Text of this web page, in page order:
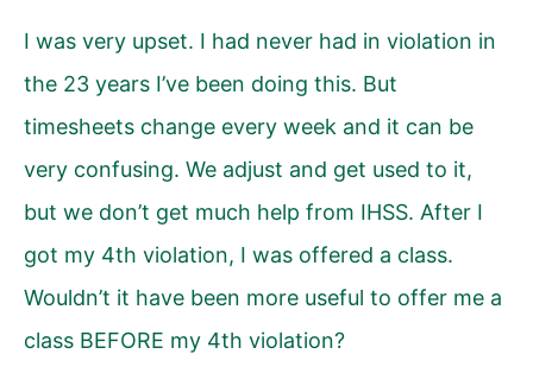
I was very upset. I had never had in violation in
the 23 years I’ve been doing this. But
timesheets change every week and it can be
very confusing. We adjust and get used to it,
but we don’t get much help from IHSS. After I
got my 4th violation, I was offered a class.
Wouldn’t it have been more useful to offer me a
class BEFORE my 4th violation?